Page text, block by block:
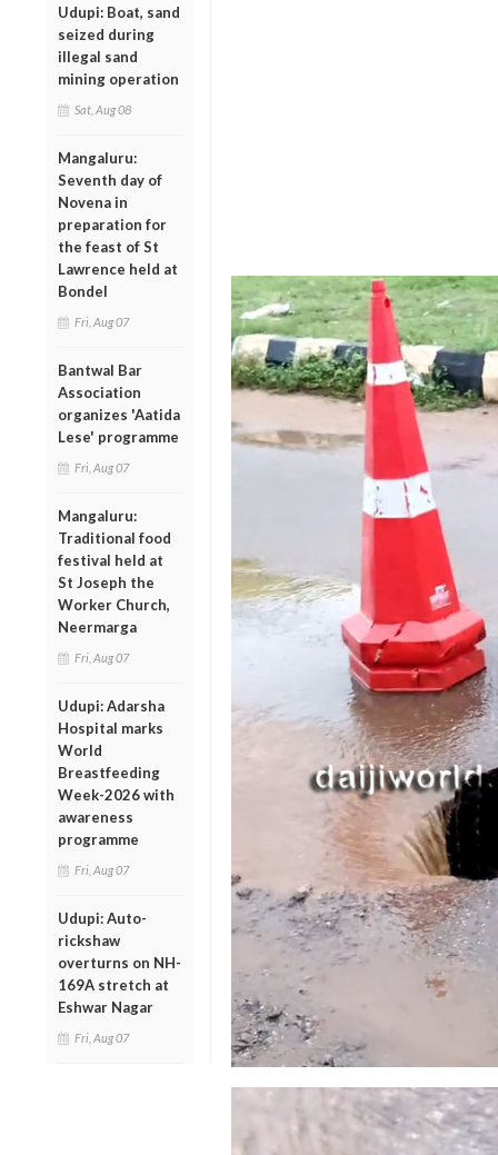
Udupi: Boat, sand
seized during
illegal sand
mining operation
Sat, Aug 08
Mangaluru:
Seventh day of
Novena in
preparation for
the feast of St
Lawrence held at
Bondel
Fri, Aug 07
Bantwal Bar
Association
organizes 'Aatida
Lese' programme
Fri, Aug 07
Mangaluru:
Traditional food
festival held at
St Joseph the
Worker Church,
Neermarga
Fri, Aug 07
Udupi: Adarsha
Hospital marks
World
Breastfeeding
Week-2026 with
awareness
programme
Fri, Aug 07
Udupi: Auto-
rickshaw
overturns on NH-
169A stretch at
Eshwar Nagar
Fri, Aug 07